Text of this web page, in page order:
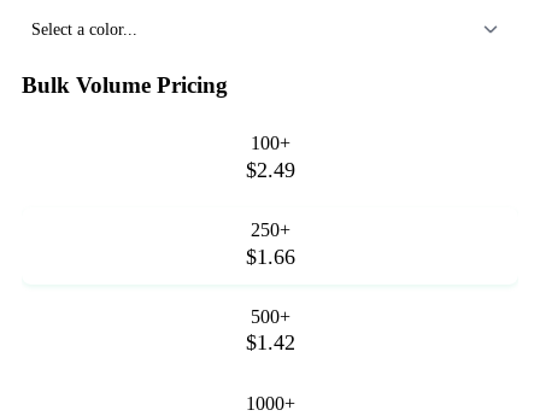
Select a color...
Bulk Volume Pricing
100+
$2.49
250+
$1.66
500+
$1.42
1000+